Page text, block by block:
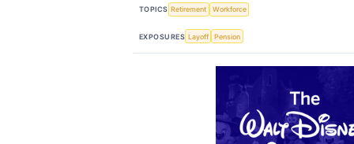
TOPICS Retirement Workforce
EXPOSURES Layoff Pension